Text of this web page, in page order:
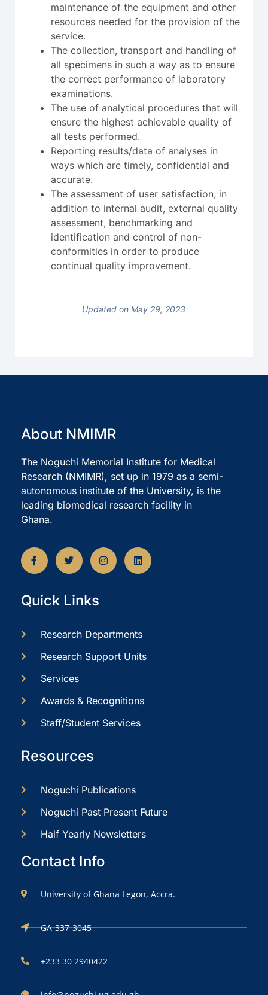
maintenance of the equipment and other
resources needed for the provision of the
service.
The collection, transport and handling of
all specimens in such a way as to ensure
the correct performance of laboratory
examinations.
The use of analytical procedures that will
ensure the highest achievable quality of
all tests performed.
Reporting results/data of analyses in
ways which are timely, confidential and
accurate.
The assessment of user satisfaction, in
addition to internal audit, external quality
assessment, benchmarking and
identification and control of non-
conformities in order to produce
continual quality improvement.
Updated on May 29, 2023
About NMIMR
The Noguchi Memorial Institute for Medical
Research (NMIMR), set up in 1979 as a semi-
autonomous institute of the University, is the
leading biomedical research facility in
Ghana.
Quick Links
Research Departments
Research Support Units
Services
Awards & Recognitions
Staff/Student Services
Resources
Noguchi Publications
Noguchi Past Present Future
Half Yearly Newsletters
Contact Info
University of Ghana Legon, Accra.
GA-337-3045
+233 30 2940422